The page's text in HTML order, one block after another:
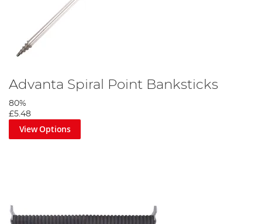
Advanta Spiral Point Banksticks
80%
£5.48
View Options